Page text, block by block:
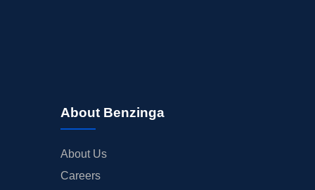
About Benzinga
About Us
Careers